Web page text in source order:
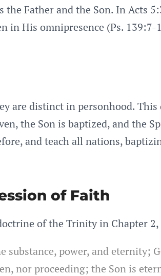
Father and the Son. In Acts
in His omnipresence (Ps.
are distinct in personhood.
the Son is baptized, and the
and teach all nations,
of Faith
of the Trinity in Chapter 2,
substance, power, and eternity;
nor proceeding; the Son is